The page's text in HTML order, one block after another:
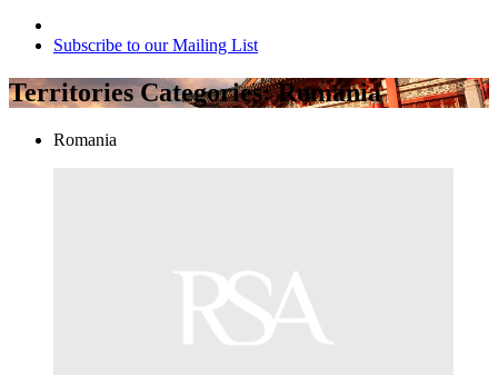
Subscribe to our Mailing List
Territories Categories:Romania
Romania